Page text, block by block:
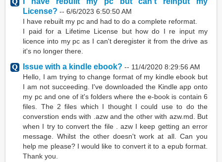
License? --6/6/2023 6:50:50 AM
I have rebuilt my pc and had to do a complete reformat.
I paid for a Lifetime License but how do I re input my
licence into my pc as I can't deregister it from the drive as
it's no longer there.
Issue with a kindle ebook? -- 11/4/2020 8:29:56 AM
Hello, I am trying to change format of my kindle ebook but
I am not succeeding. I've downloaded the Kindle app onto
my pc and one of it's folders where the e-book is contain 6
files. The 2 files which I thought I could use to do the
converstion ends with .azw and the other with azw.md. But
when I try to convert the file . azw I keep getting an error
message. Whilst the other doesn't work at all. Can you
help me please? I would like to convert it to a epub format.
Thank you.